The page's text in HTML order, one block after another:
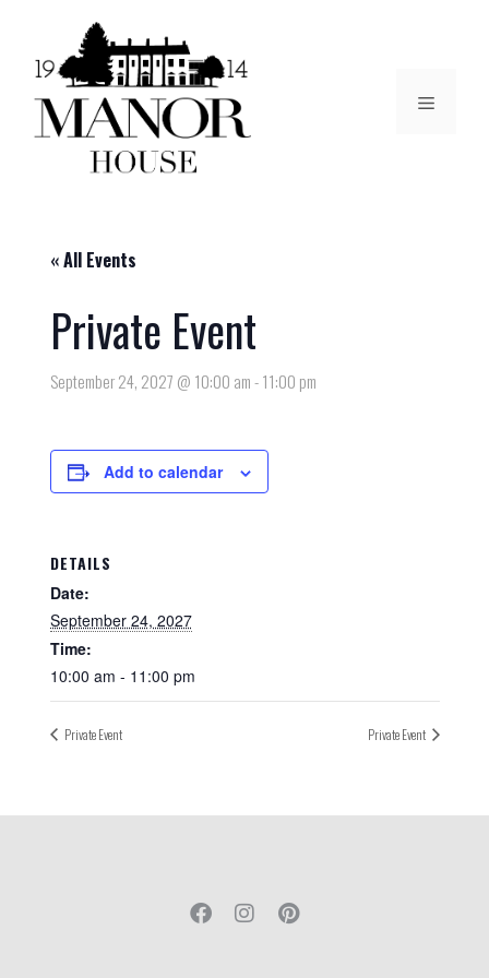
« All Events
Private Event
September 24, 2027 @ 10:00 am-11:00 pm
Add to calendar
DETAILS
Date:
September 24, 2027
Time:
10:00 am - 11:00 pm
Private Event Private Event